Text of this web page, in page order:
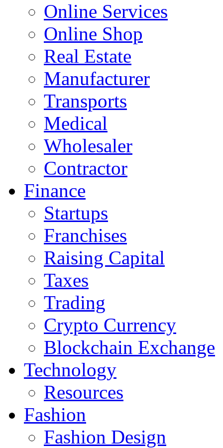
Online Services
Online Shop
Real Estate
Manufacturer
Transports
Medical
Wholesaler
Contractor
Finance
Startups
Franchises
Raising Capital
Taxes
Trading
Crypto Currency
Blockchain Exchange
Technology
Resources
Fashion
Fashion Design‎